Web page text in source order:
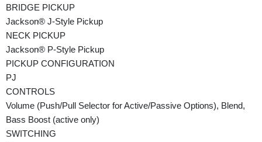
BRIDGE PICKUP
Jackson® J-Style Pickup
NECK PICKUP
Jackson® P-Style Pickup
PICKUP CONFIGURATION
PJ
CONTROLS
Volume (Push/Pull Selector for Active/Passive Options), Blend,
Bass Boost (active only)
SWITCHING